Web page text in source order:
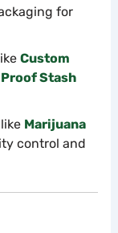
for
Custom
Stash
Marijuana
control and